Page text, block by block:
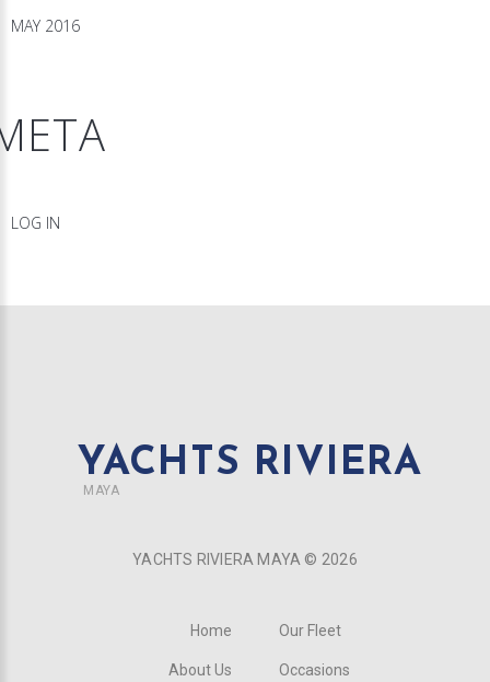
MAY 2016
LOG IN
YACHTS RIVIERA
MAYA
YACHTS RIVIERA MAYA © 2026
Home
About Us
Our Fleet
Occasions